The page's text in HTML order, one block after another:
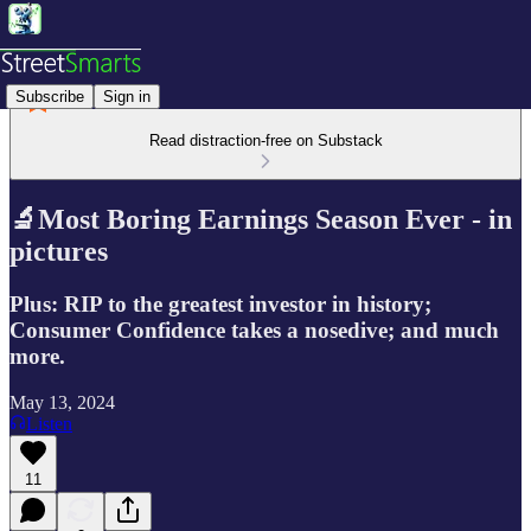
Subscribe Sign in
Read distraction-free on Substack
🔬Most Boring Earnings Season Ever - in
pictures
Plus: RIP to the greatest investor in history;
Consumer Confidence takes a nosedive; and much
more.
May 13, 2024
Listen
11